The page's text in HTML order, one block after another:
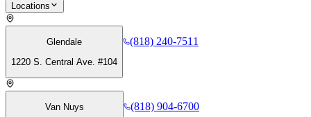
Locations
Glendale
1220 S. Central Ave. #104
(818) 240-7511
Van Nuys
(818) 904-6700